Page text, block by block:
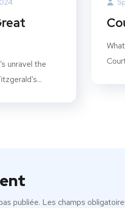
unravel the
publiée. Les champs